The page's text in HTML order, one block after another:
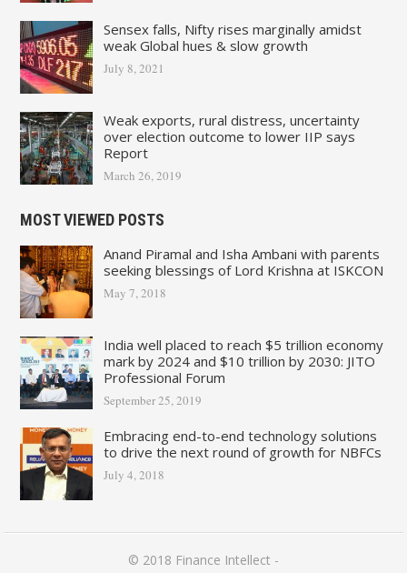
Sensex falls, Nifty rises marginally amidst
weak Global hues & slow growth
July 8, 2021
Weak exports, rural distress, uncertainty
over election outcome to lower IIP says
Report
March 26, 2019
MOST VIEWED POSTS
Anand Piramal and Isha Ambani with parents
seeking blessings of Lord Krishna at ISKCON
May 7, 2018
India well placed to reach $5 trillion economy
mark by 2024 and $10 trillion by 2030: JITO
Professional Forum
September 25, 2019
Embracing end-to-end technology solutions
to drive the next round of growth for NBFCs
July 4, 2018
© 2018 Finance Intellect -